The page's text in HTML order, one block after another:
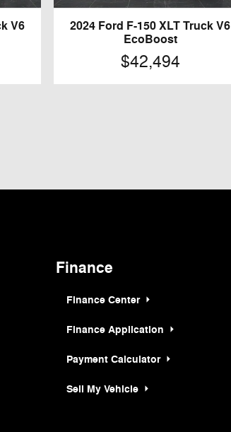
V6
2024 Ford F-150 XLT Truck V6
EcoBoost
$42,494
Finance
Finance Center
Finance Application
Payment Calculator
Sell My Vehicle